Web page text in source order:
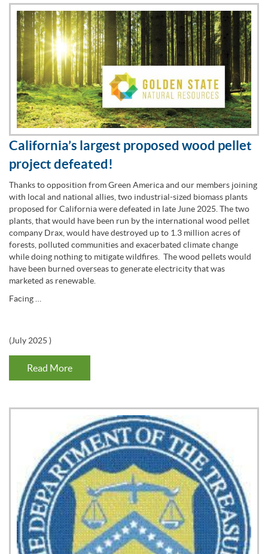
California’s largest proposed wood pellet
project defeated!
Thanks to opposition from Green America and our members joining
with local and national allies, two industrial-sized biomass plants
proposed for California were defeated in late June 2025. The two
plants, that would have been run by the international wood pellet
company Drax, would have destroyed up to 1.3 million acres of
forests, polluted communities and exacerbated climate change
while doing nothing to mitigate wildfires. The wood pellets would
have been burned overseas to generate electricity that was
marketed as renewable.
Facing …
(July 2025 )
Read More